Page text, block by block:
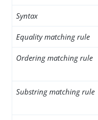
Syntax
Equality matching rule
Ordering matching rule
Substring matching rule